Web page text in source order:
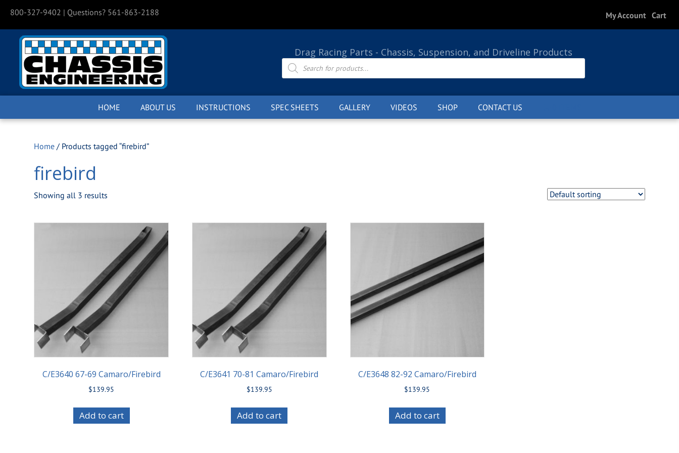
800-327-9402 | Questions? 561-863-2188 My Account Cart
Drag Racing Parts - Chassis, Suspension, and Driveline Products
Products
search
HOME ABOUT US INSTRUCTIONS SPEC SHEETS GALLERY VIDEOS SHOP CONTACT US
Home / Products tagged “firebird”
firebird
Showing all 3 results
C/E3640 67-69 Camaro/Firebird
$139.95
Add to cart
C/E3641 70-81 Camaro/Firebird
$139.95
Add to cart
C/E3648 82-92 Camaro/Firebird
$139.95
Add to cart